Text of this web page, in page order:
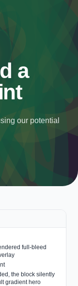
a
our potential
full-bleed
the block silently
gradient hero